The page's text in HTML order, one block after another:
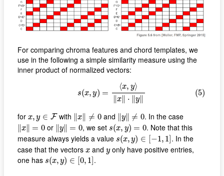
For comparing chroma features and chord templates, we
use in the following a simple similarity measure using the
inner product of normalized vectors:
s(x, y) =
⟨x, y⟩
x∥ ⋅ ∥y
(5)
⟩‖ x‖
for x, y ∈ F
x, y∈F with ∥x ≠ 0
‖x‖ ≠0 and y∥ ≠ 0
‖y‖ ≠0 . In the case
x∥ = 0
‖x‖ =0 or y∥ = 0
‖y‖ 0 , we set s(x, y) = 0
s(x,y)=
. Note that this
measure always yields a value s(x, y) ∈ −1, 1
s(x,y)∈[ − ,1
. In the
case that the vectors x
xand y
yonly have positive entries,
one has s(x, y) ∈ 0, 1
s(x, y)∈[0,1] .